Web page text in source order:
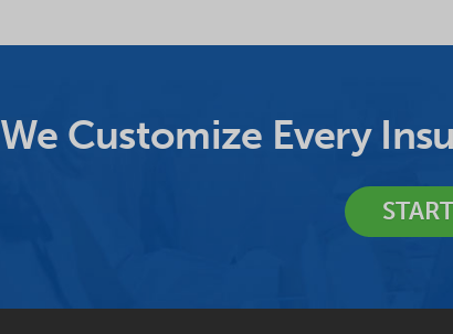
We Customize Every